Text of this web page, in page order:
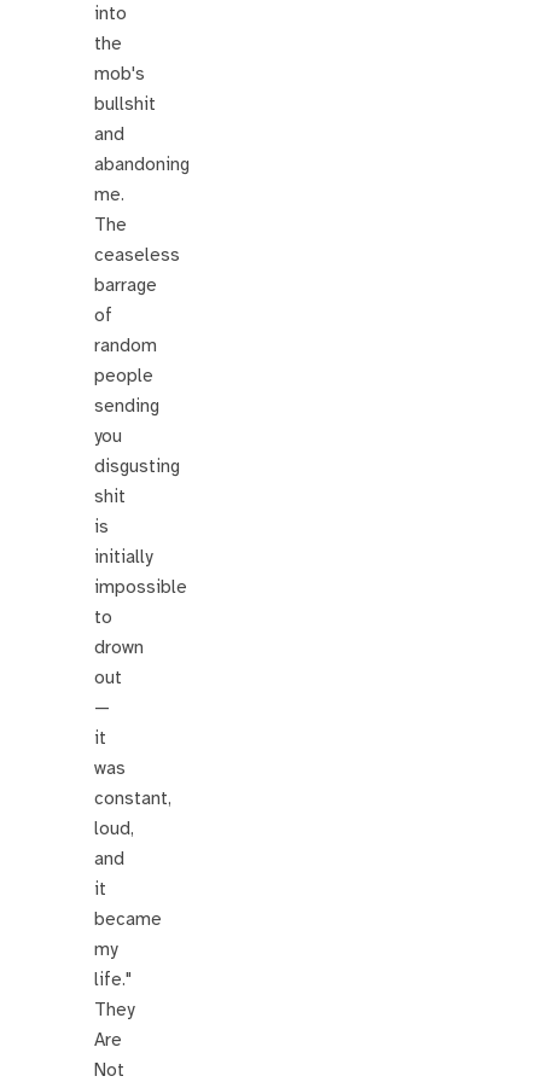
into
the
mob's
bullshit
and
abandoning
me.
The
ceaseless
barrage
of
random
people
sending
you
disgusting
shit
is
initially
impossible
to
drown
out
—
it
was
constant,
loud,
and
it
became
my
life."
They
Are
Not